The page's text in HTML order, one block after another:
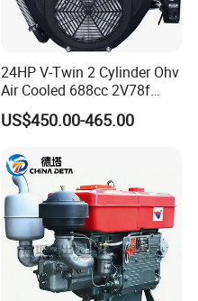
24HP V-Twin 2 Cylinder Ohv
Air Cooled 688cc 2V78f
Horizontal Shaft Electric
Start 4-Stroke Small Petrol
for Water Pump
Lawnmower
US$450.00-465.00